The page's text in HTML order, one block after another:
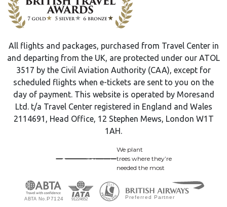
All flights and packages, purchased from Travel Center in
and departing from the UK, are protected under our ATOL
3517 by the Civil Aviation Authority (CAA), except for
scheduled flights when e-tickets are sent to you on the
day of payment. This website is operated by Moresand
Ltd. t/a Travel Center registered in England and Wales
2114691, Head Office, 12 Stephen Mews, London W1T
1AH.
We plant
trees where they’re
needed the most